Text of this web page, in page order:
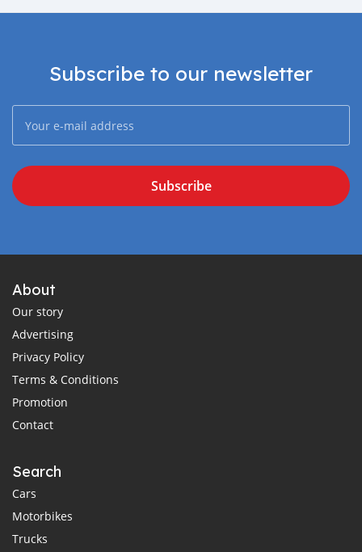
Subscribe to our newsletter
Subscribe
About
Our story
Advertising
Privacy Policy
Terms & Conditions
Promotion
Contact
Search
Cars
Motorbikes
Trucks